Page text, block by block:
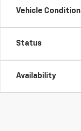
Vehicle Condition
Status
Availability